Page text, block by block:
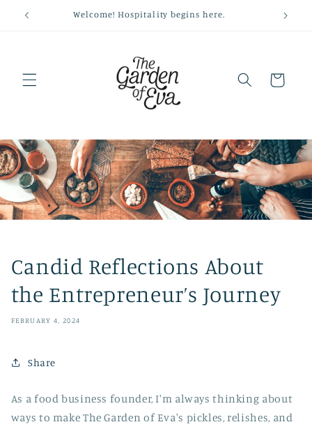
Skip to
content
Welcome! Hospitality begins here.
Cart
Candid Reflections About
the Entrepreneur’s Journey
FEBRUARY 4, 2024
Share
As a food business founder, I'm always thinking about
ways to make The Garden of Eva's pickles, relishes, and